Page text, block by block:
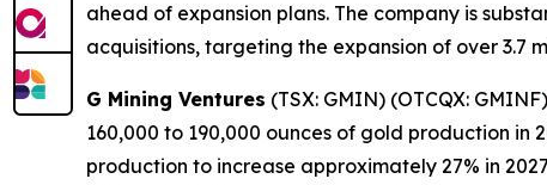
ahead of expansion plans. The company is
acquisitions, targeting the expansion of over 3.7
G Mining Ventures (TSX: GMIN) (OTCQX: GMINF)
160,000 to 190,000 ounces of gold production in
production to increase approximately 27% in